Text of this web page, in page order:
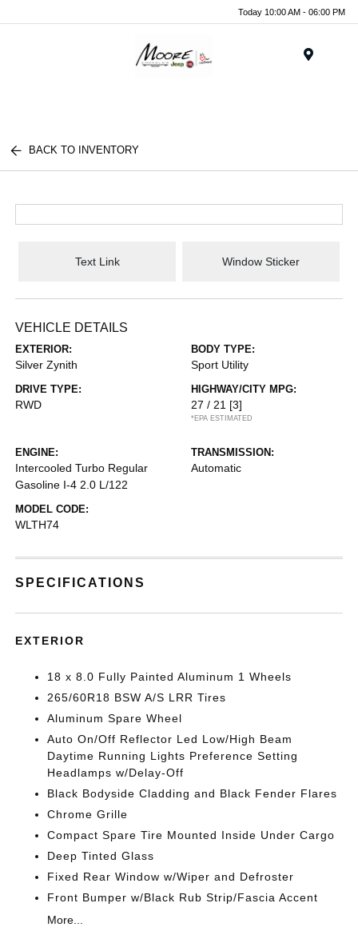
Today 10:00 AM - 06:00 PM
BACK TO INVENTORY
Text Link Window Sticker
VEHICLE DETAILS
EXTERIOR:
Silver Zynith
BODY TYPE:
Sport Utility
DRIVE TYPE:
RWD
HIGHWAY/CITY MPG:
27 / 21 [3]
*EPA ESTIMATED
ENGINE:
Intercooled Turbo Regular
Gasoline I-4 2.0 L/122
TRANSMISSION:
Automatic
MODEL CODE:
WLTH74
SPECIFICATIONS
EXTERIOR
18 x 8.0 Fully Painted Aluminum 1 Wheels
265/60R18 BSW A/S LRR Tires
Aluminum Spare Wheel
Auto On/Off Reflector Led Low/High Beam
Daytime Running Lights Preference Setting
Headlamps w/Delay-Off
Black Bodyside Cladding and Black Fender Flares
Chrome Grille
Compact Spare Tire Mounted Inside Under Cargo
Deep Tinted Glass
Fixed Rear Window w/Wiper and Defroster
Front Bumper w/Black Rub Strip/Fascia Accent
More...